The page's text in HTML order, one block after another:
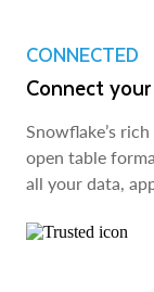
CONNECTED
Connect
Snowflake’s
open table
all your data,